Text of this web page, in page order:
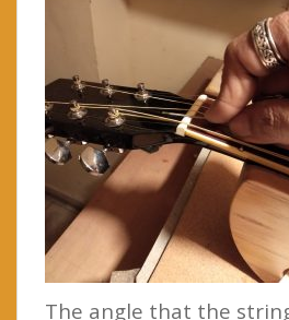
The angle that the